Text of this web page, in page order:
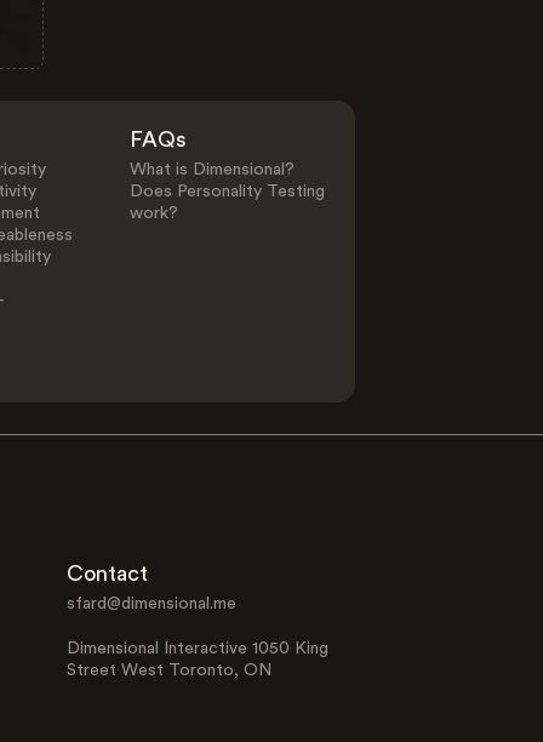
FAQs
What is Dimensional?
Does Personality Testing
work?
Contact
sfard@dimensional.me
Dimensional Interactive 1050 King
Street West Toronto, ON